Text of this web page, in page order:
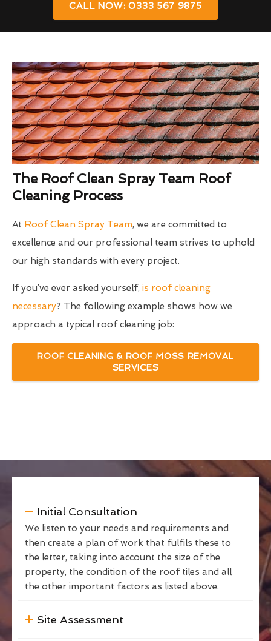
CALL NOW: 0333 567 9875
The Roof Clean Spray Team Roof
Cleaning Process
At Roof Clean Spray Team, we are committed to
excellence and our professional team strives to uphold
our high standards with every project.
If you’ve ever asked yourself, is roof cleaning
necessary? The following example shows how we
approach a typical roof cleaning job:
ROOF CLEANING & ROOF MOSS REMOVAL
SERVICES
Initial Consultation
We listen to your needs and requirements and
then create a plan of work that fulfils these to
the letter, taking into account the size of the
property, the condition of the roof tiles and all
the other important factors as listed above.
Site Assessment